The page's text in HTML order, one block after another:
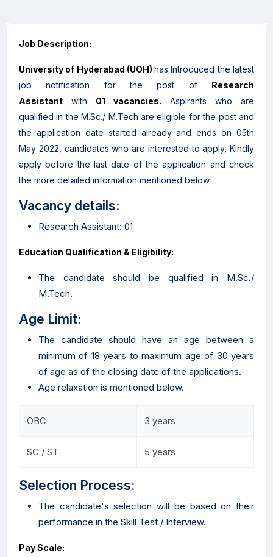
Job Description:
University of Hyderabad (UOH)has Introduced the latest
job notification for the post of Research
Assistant with 01 vacancies. Aspirants who are
qualified in the M.Sc./ M.Tech are eligible for the post and
the application date started already and ends on 05th
May 2022, candidates who are interested to apply, Kindly
apply before the last date of the application and check
the more detailed information mentioned below.
Vacancy details:
Research Assistant: 01
Education Qualification & Eligibility:
The candidate should be qualified in M.Sc./
M.Tech.
Age Limit:
The candidate should have an age between a
minimum of 18 years to maximum age of 30 years
of age as of the closing date of the applications.
Age relaxation is mentioned below.
OBC 3 years
SC / ST 5 years
Selection Process:
The candidate's selection will be based on their
performance in the Skill Test / Interview.
Pay Scale: